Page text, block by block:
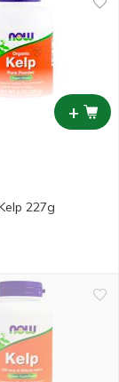
+
227g